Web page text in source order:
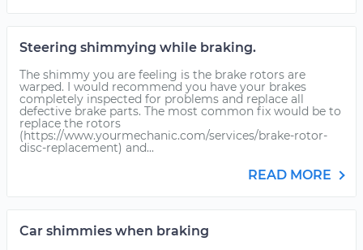
Steering shimmying while braking.
The shimmy you are feeling is the brake rotors are
warped. I would recommend you have your brakes
completely inspected for problems and replace all
defective brake parts. The most common fix would be to
replace the rotors
(https://www.yourmechanic.com/services/brake-rotor-
disc-replacement) and...
READ MORE
Car shimmies when braking